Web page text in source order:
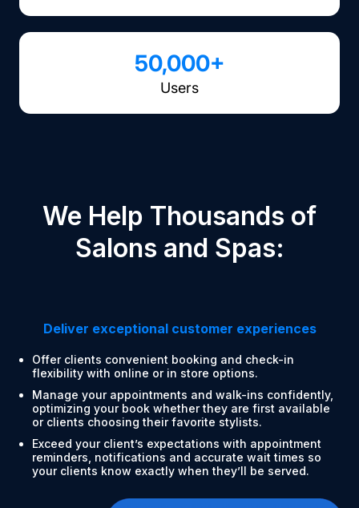
50,000+
Users
We Help Thousands of
Salons and Spas:
Deliver exceptional customer experiences
Offer clients convenient booking and check-in
flexibility with online or in store options.
Manage your appointments and walk-ins confidently,
optimizing your book whether they are first available
or clients choosing their favorite stylists.
Exceed your client’s expectations with appointment
reminders, notifications and accurate wait times so
your clients know exactly when they’ll be served.